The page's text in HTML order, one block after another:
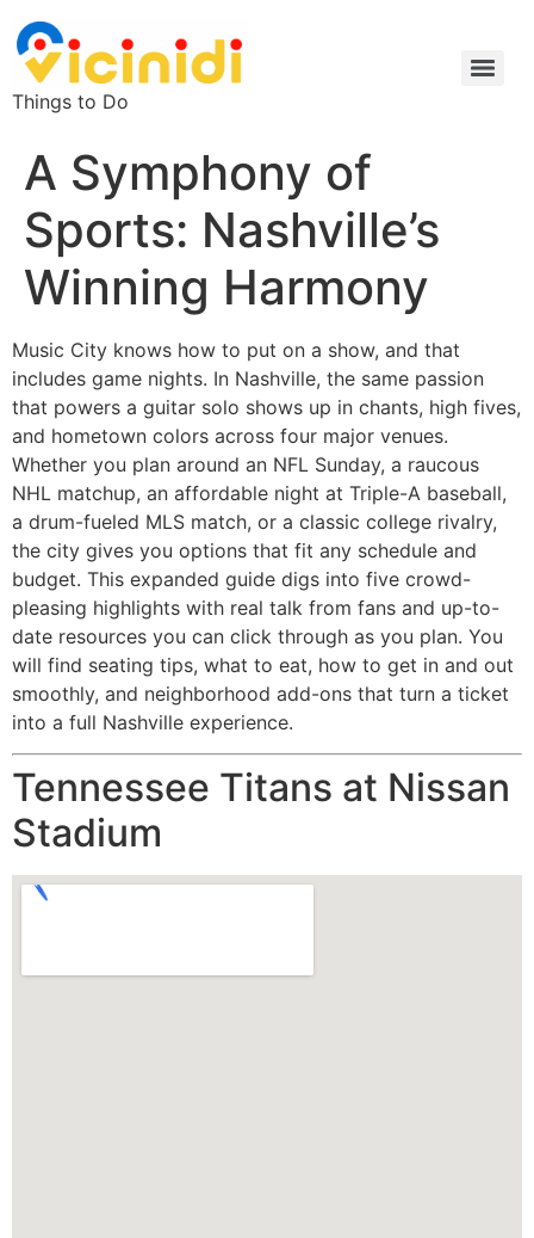
Things to Do
A Symphony of
Sports: Nashville’s
Winning Harmony
Music City knows how to put on a show, and that
includes game nights. In Nashville, the same passion
that powers a guitar solo shows up in chants, high fives,
and hometown colors across four major venues.
Whether you plan around an NFL Sunday, a raucous
NHL matchup, an affordable night at Triple-A baseball,
a drum-fueled MLS match, or a classic college rivalry,
the city gives you options that fit any schedule and
budget. This expanded guide digs into five crowd-
pleasing highlights with real talk from fans and up-to-
date resources you can click through as you plan. You
will find seating tips, what to eat, how to get in and out
smoothly, and neighborhood add-ons that turn a ticket
into a full Nashville experience.
Tennessee Titans at Nissan
Stadium